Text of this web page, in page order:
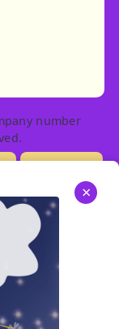
number
×